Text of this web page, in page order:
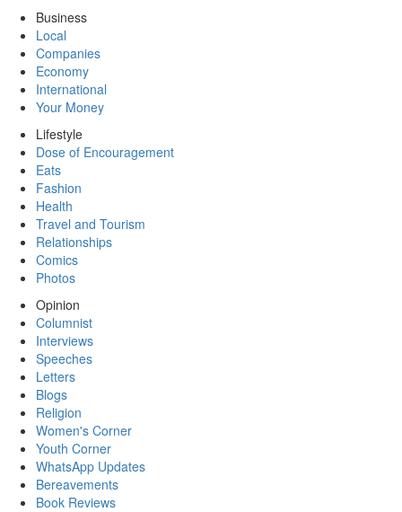
Business
Local
Companies
Economy
International
Your Money
Lifestyle
Dose of Encouragement
Eats
Fashion
Health
Travel and Tourism
Relationships
Comics
Photos
Opinion
Columnist
Interviews
Speeches
Letters
Blogs
Religion
Women's Corner
Youth Corner
WhatsApp Updates
Bereavements
Book Reviews